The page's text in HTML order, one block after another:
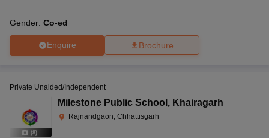
Gender: Co-ed
Enquire Brochure
(8)
Private Unaided/Independent
Milestone Public School , Khairagarh
Rajnandgaon, Chhattisgarh